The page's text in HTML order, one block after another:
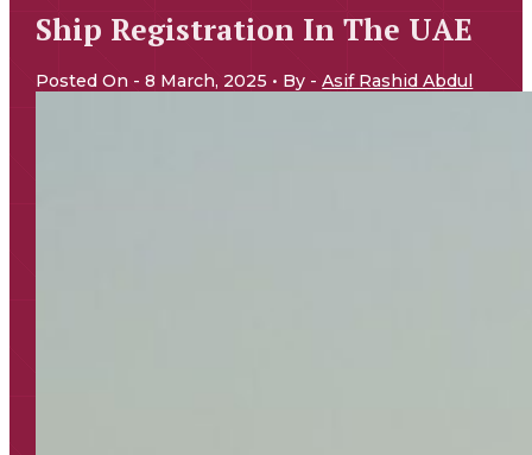
Ship Registration In The UAE
Posted On - 8 March, 2025 • By -Asif Rashid Abdul